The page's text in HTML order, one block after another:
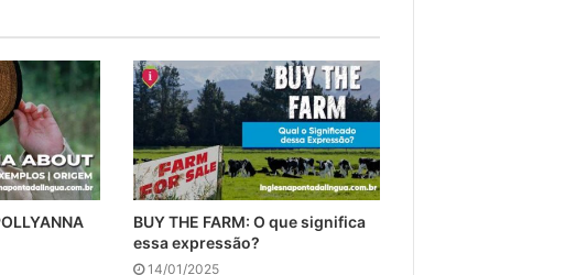
BUY THE FARM: O que significa
essa expressão?
14/01/2025